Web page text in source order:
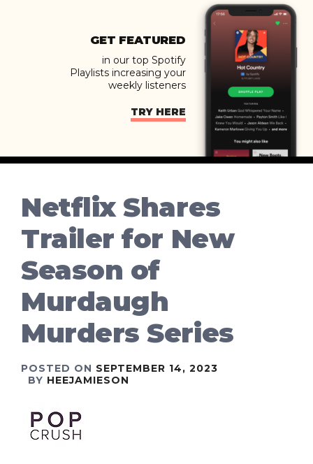
GET FEATURED
in our top Spotify
Playlists increasing your
weekly listeners
TRY HERE
Netflix Shares
Trailer for New
Season of
Murdaugh
Murders Series
POSTED ON SEPTEMBER 14, 2023
BY HEEJAMIESON